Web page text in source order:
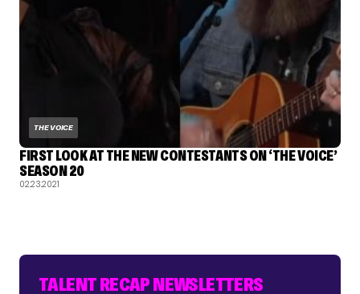
THE VOICE
FIRST LOOK AT THE NEW CONTESTANTS ON ‘THE VOICE’
SEASON 20
02.23.2021
TALENT RECAP NEWSLETTERS